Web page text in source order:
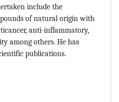
include the
of natural origin with
anti-inflammatory,
among others. He has
publications.